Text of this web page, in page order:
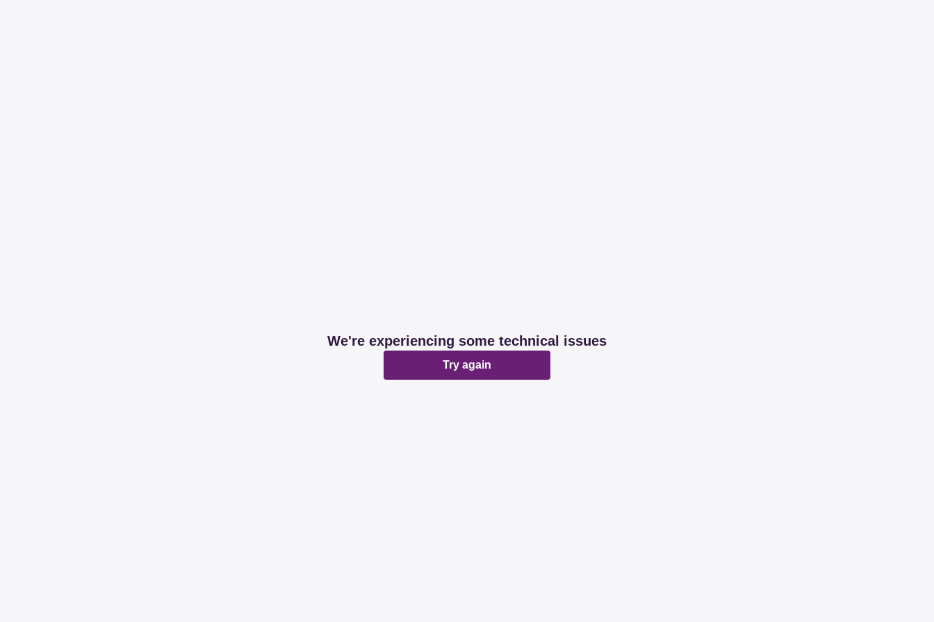
We're experiencing some technical issues
Try again